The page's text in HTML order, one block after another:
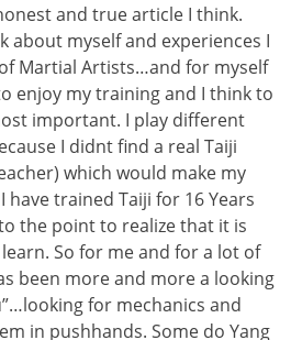
and true article I think.
about myself and experiences I
Martial Artists…and for myself
enjoy my training and I think to
important. I play different
I didnt find a real Taiji
which would make my
have trained Taiji for 16 Years
the point to realize that it is
So for me and for a lot of
been more and more a looking
for mechanics and
in pushhands. Some do Yang